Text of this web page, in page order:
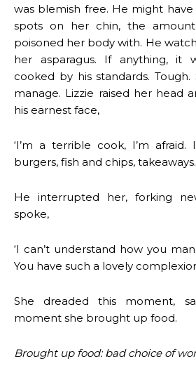
was blemish free. He might
spots on her chin, the
poisoned her body with. He
her asparagus. If anything, it
cooked by his standards.
manage. Lizzie raised her head
his earnest face,
‘I’m a terrible cook, I’m afraid.
burgers, fish and chips,
He interrupted her, forking
spoke,
‘I can’t understand how you
You have such a lovely
She dreaded this moment,
moment she brought up food.
Brought up food: bad choice of